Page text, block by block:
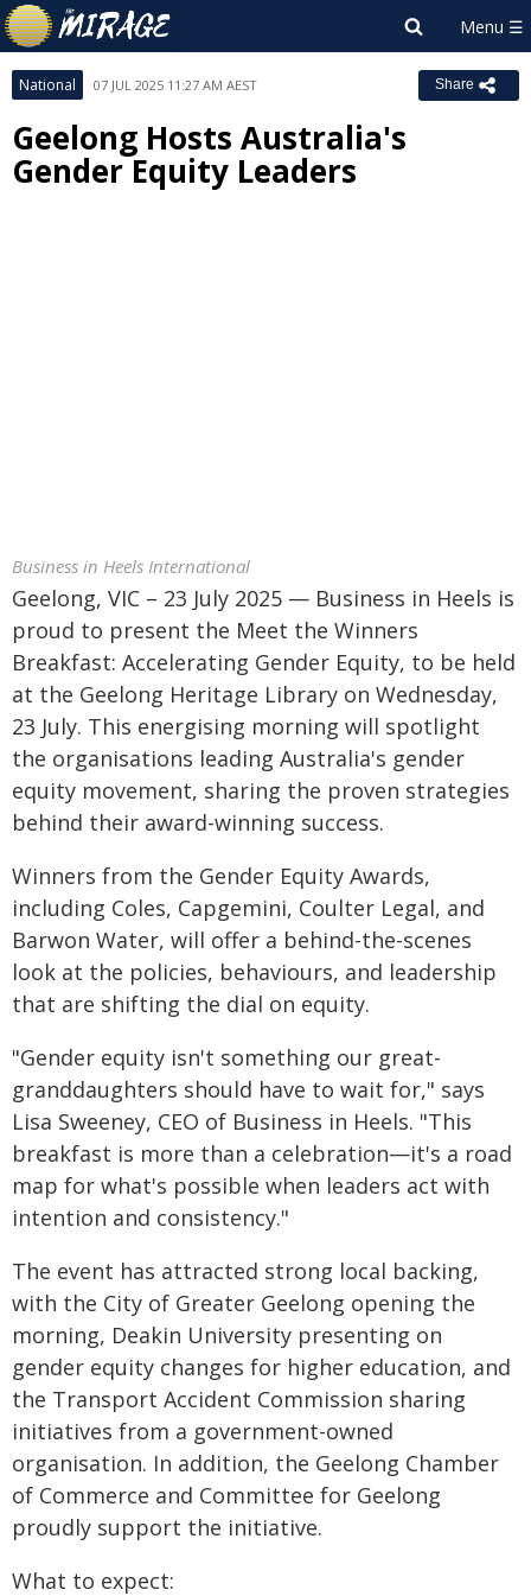
National 07 JUL 2025 11:27 AM AEST Share
Geelong Hosts Australia's
Gender Equity Leaders
Business in Heels International
Geelong, VIC – 23 July 2025 — Business in Heels is
proud to present the Meet the Winners
Breakfast: Accelerating Gender Equity, to be held
at the Geelong Heritage Library on Wednesday,
23 July. This energising morning will spotlight
the organisations leading Australia's gender
equity movement, sharing the proven strategies
behind their award-winning success.
Winners from the Gender Equity Awards,
including Coles, Capgemini, Coulter Legal, and
Barwon Water, will offer a behind-the-scenes
look at the policies, behaviours, and leadership
that are shifting the dial on equity.
"Gender equity isn't something our great-
granddaughters should have to wait for," says
Lisa Sweeney, CEO of Business in Heels. "This
breakfast is more than a celebration—it's a road
map for what's possible when leaders act with
intention and consistency."
The event has attracted strong local backing,
with the City of Greater Geelong opening the
morning, Deakin University presenting on
gender equity changes for higher education, and
the Transport Accident Commission sharing
initiatives from a government-owned
organisation. In addition, the Geelong Chamber
of Commerce and Committee for Geelong
proudly support the initiative.
What to expect: